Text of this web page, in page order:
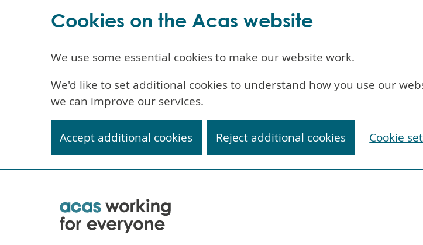
Cookies on the Acas website
We use some essential cookies to make our website work.
We'd like to set additional cookies to understand how you use our
we can improve our services.
Accept additional cookies Reject additional cookies Cookie